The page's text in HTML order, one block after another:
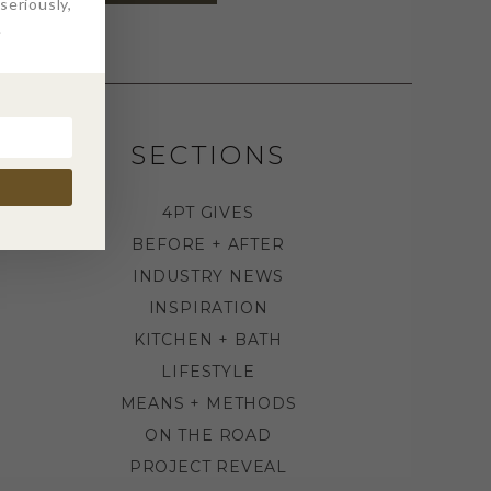
SECTIONS
4PT GIVES
BEFORE + AFTER
INDUSTRY NEWS
INSPIRATION
KITCHEN + BATH
LIFESTYLE
MEANS + METHODS
ON THE ROAD
PROJECT REVEAL